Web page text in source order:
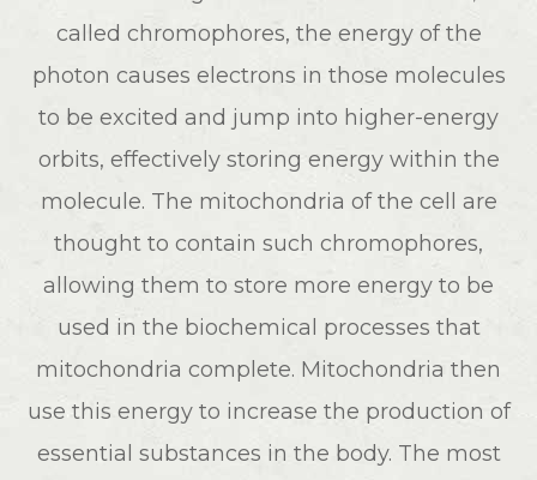
called chromophores, the energy of the
photon causes electrons in those molecules
to be excited and jump into higher-energy
orbits, effectively storing energy within the
molecule. The mitochondria of the cell are
thought to contain such chromophores,
allowing them to store more energy to be
used in the biochemical processes that
mitochondria complete. Mitochondria then
use this energy to increase the production of
essential substances in the body. The most